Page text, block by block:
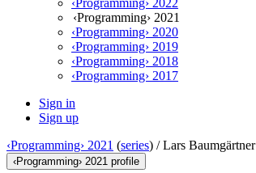
‹Programming› 2022
‹Programming› 2021
‹Programming› 2020
‹Programming› 2019
‹Programming› 2018
‹Programming› 2017
Sign in
Sign up
‹Programming› 2021 (series) /Lars Baumgärtner
‹Programming› 2021 profile